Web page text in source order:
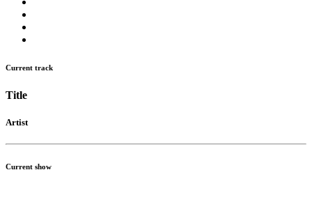
Current track
Title
Artist
Current show